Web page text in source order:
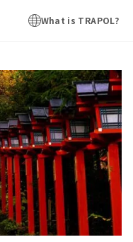
What is TRAPOL?